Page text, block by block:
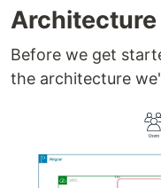
Before we get
the architecture